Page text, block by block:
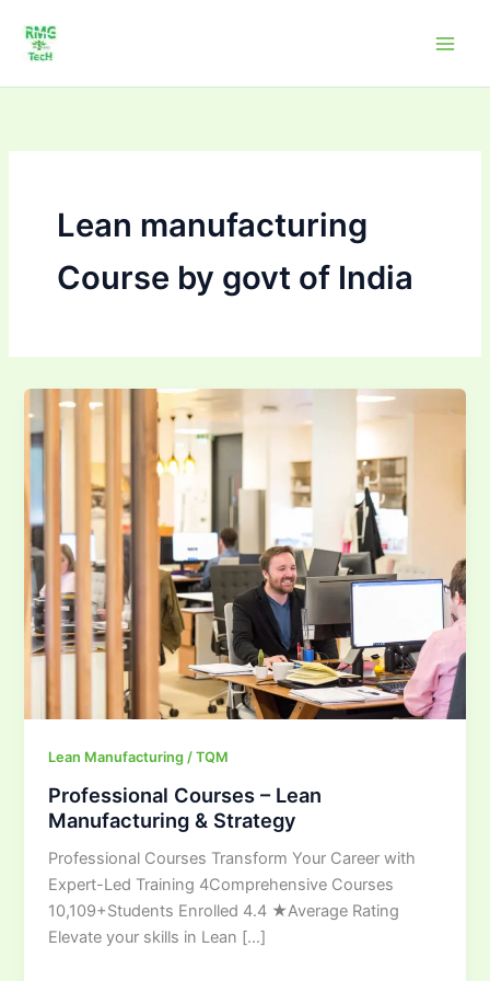
content
Lean manufacturing
Course by govt of India
Lean Manufacturing / TQM
Professional Courses – Lean
Manufacturing & Strategy
Professional Courses Transform Your Career with
Expert-Led Training 4Comprehensive Courses
10,109+Students Enrolled 4.4 ★Average Rating
Elevate your skills in Lean […]
Professional
Courses
Manufacturing
Strategy